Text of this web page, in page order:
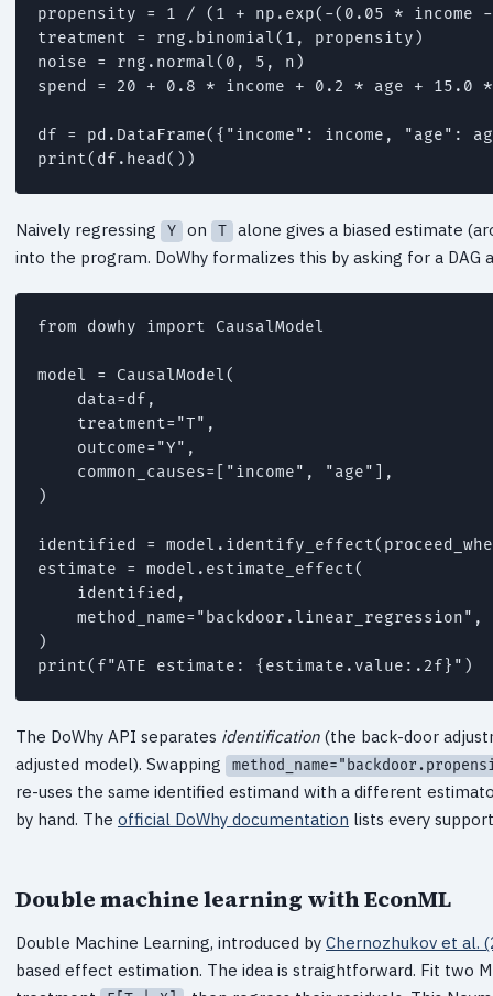
propensity = 1 / (1 + np.exp(-(0.05 *
treatment = rng.binomial(1, propensity)
noise = rng.normal(0, 5, n)
spend = 20 + 0.8 * income + 0.2 * age +
df = pd.DataFrame({"income": income, "age":
Naively regressing Y on T
alone gives a biased estimate
into the program. DoWhy formalizes this by asking for a
from dowhy import CausalModel
model = CausalModel(
    data=df,
    treatment="T",
    outcome="Y",
    common_causes=["income", "age"],
)
identified =
estimate = model.estimate_effect(
    identified,
    method_name="backdoor.linear_regression",
)
The DoWhy API separates identification (the back-door
adjusted model). Swapping
re-uses the same identified estimand with a different
by hand. The official DoWhy documentation lists every
Double machine learning with EconML
Double Machine Learning, introduced by Chernozhukov et al.
based effect estimation. The idea is straightforward. Fit two